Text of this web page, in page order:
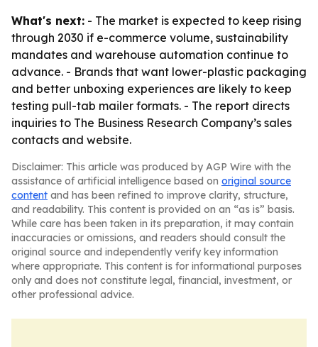
What's next: - The market is expected to keep rising
through 2030 if e-commerce volume, sustainability
mandates and warehouse automation continue to
advance. - Brands that want lower-plastic packaging
and better unboxing experiences are likely to keep
testing pull-tab mailer formats. - The report directs
inquiries to The Business Research Company’s sales
contacts and website.
Disclaimer: This article was produced by AGP Wire with the
assistance of artificial intelligence based on original source
content and has been refined to improve clarity, structure,
and readability. This content is provided on an “as is” basis.
While care has been taken in its preparation, it may contain
inaccuracies or omissions, and readers should consult the
original source and independently verify key information
where appropriate. This content is for informational purposes
only and does not constitute legal, financial, investment, or
other professional advice.